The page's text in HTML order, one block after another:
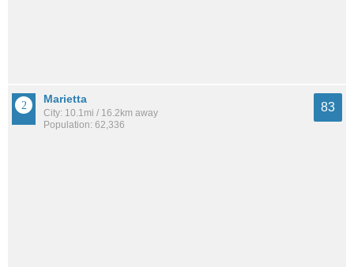
Marietta
City: 10.1mi / 16.2km away
Population: 62,336
83